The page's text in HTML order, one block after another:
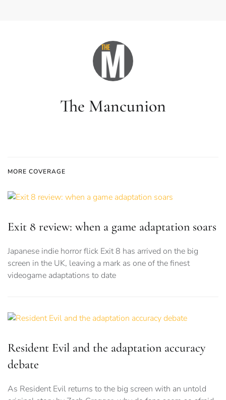
The Mancunion
MORE COVERAGE
Exit 8 review: when a game adaptation soars
Japanese indie horror flick Exit 8 has arrived on the big
screen in the UK, leaving a mark as one of the finest
videogame adaptations to date
Resident Evil and the adaptation accuracy
debate
As Resident Evil returns to the big screen with an untold